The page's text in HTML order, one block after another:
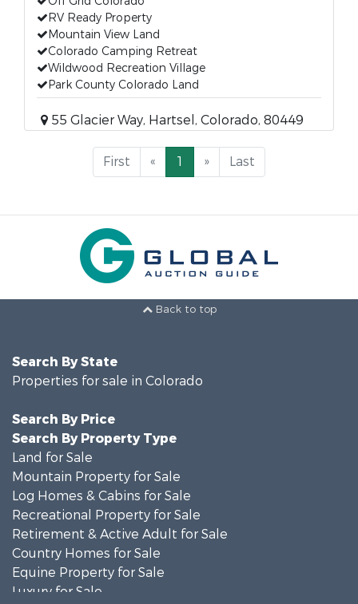
RV Ready Property
Mountain View Land
Colorado Camping Retreat
Wildwood Recreation Village
Park County Colorado Land
55 Glacier Way, Hartsel, Colorado, 80449
First « 1 » Last
Back to top
Search By State
Properties for sale in Colorado
Search By Price
Search By Property Type
Land for Sale
Mountain Property for Sale
Log Homes & Cabins for Sale
Recreational Property for Sale
Retirement & Active Adult for Sale
Country Homes for Sale
Equine Property for Sale
Luxury for Sale